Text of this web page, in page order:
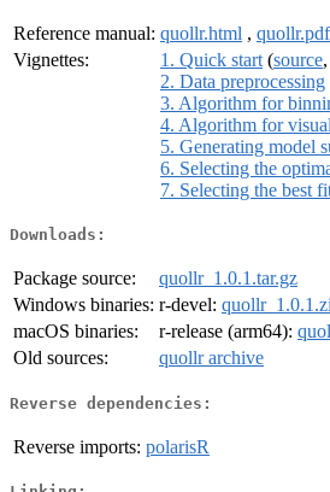
Reference manual: quollr.html , quollr.pdf
Vignettes:
1. Quick start (source,
2. Data preprocessing
3. Algorithm for
4. Algorithm for
5. Generating model
6. Selecting the
7. Selecting the best
Downloads:
Package source:
quollr_1.0.1.tar.gz
Windows binaries: r-devel:
macOS binaries:
r-release (arm64):
Old sources:
quollr archive
Reverse dependencies:
Reverse imports: polarisR